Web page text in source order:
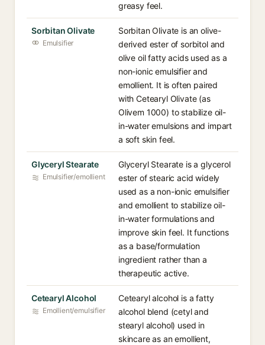
greasy feel.
Sorbitan Olivate
Emulsifier
Sorbitan Olivate is an olive-
derived ester of sorbitol and
olive oil fatty acids used as a
non-ionic emulsifier and
emollient. It is often paired
with Cetearyl Olivate (as
Olivem 1000) to stabilize oil-
in-water emulsions and impart
a soft skin feel.
Glyceryl Stearate
Emulsifier/emollient
Glyceryl Stearate is a glycerol
ester of stearic acid widely
used as a non-ionic emulsifier
and emollient to stabilize oil-
in-water formulations and
improve skin feel. It functions
as a base/formulation
ingredient rather than a
therapeutic active.
Cetearyl Alcohol
Emollient/emulsifier
Cetearyl alcohol is a fatty
alcohol blend (cetyl and
stearyl alcohol) used in
skincare as an emollient,